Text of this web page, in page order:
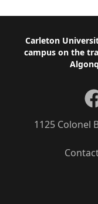
Footer
Carleton
campus on the
1125 Colonel